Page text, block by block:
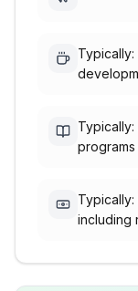
programs
Typically:
including